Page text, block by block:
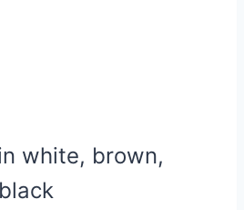
white, brown,